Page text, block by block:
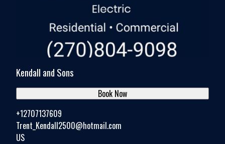
Kendall and Sons
+12707137609
Trent_Kendall2500@hotmail.com
US
Book Now